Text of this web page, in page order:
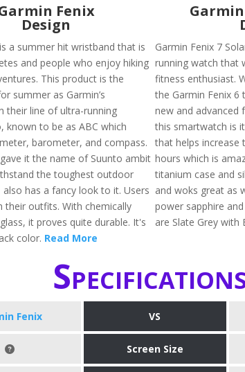
Fenix
Design
a summer hit wristband that is
and people who enjoy hiking
This product is the
summer as Garmin’s
their line of ultra-running
known to be as ABC which
barometer, and compass.
it the name of Suunto ambit
the toughest outdoor
has a fancy look to it. Users
their outfits. With chemically
it proves quite durable. It's
color. Read More
Garmin Fenix 7
running watch that
fitness enthusiast.
the Garmin Fenix
new and advanced
this smartwatch is
that helps increase
hours which is
titanium case and
and woks great as
power sapphire
are Slate Grey with
Fenix VS
Screen Size